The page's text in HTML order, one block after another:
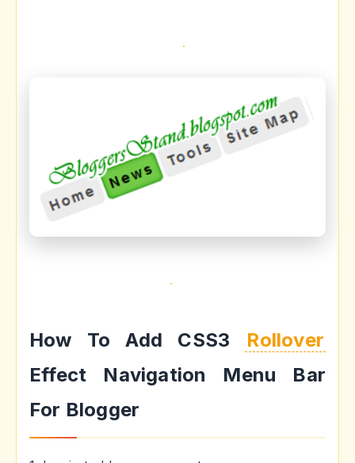
How To Add CSS3
Rollover
Effect Navigation Menu Bar
For Blogger